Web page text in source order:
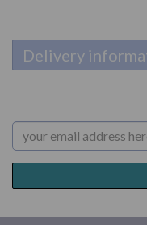
Delivery